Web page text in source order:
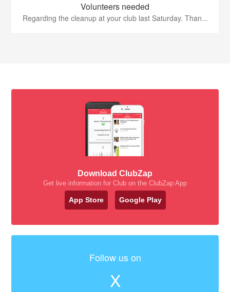
Volunteers needed
Regarding the cleanup at your club last Saturday. Than...
Download ClubZap
Get live information for Club on the ClubZap App
App Store Google Play
Follow us on
X